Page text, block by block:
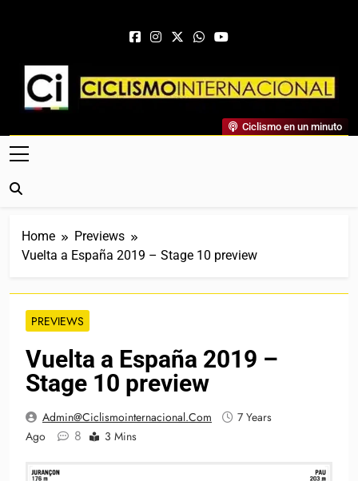
Ciclismo Internacional
Web Dedicada Al Ciclismo Mundial. Entrevistas, Análisis,
Crónicas, Previas Y Más. La Web Ciclista De Referencia.
Ciclismo en un minuto
Home
Previews
Vuelta a España 2019 – Stage 10 preview
PREVIEWS
Vuelta a España 2019 –
Stage 10 preview
Admin@ciclismointernacional.com
7 Years
Ago
8 3 Mins